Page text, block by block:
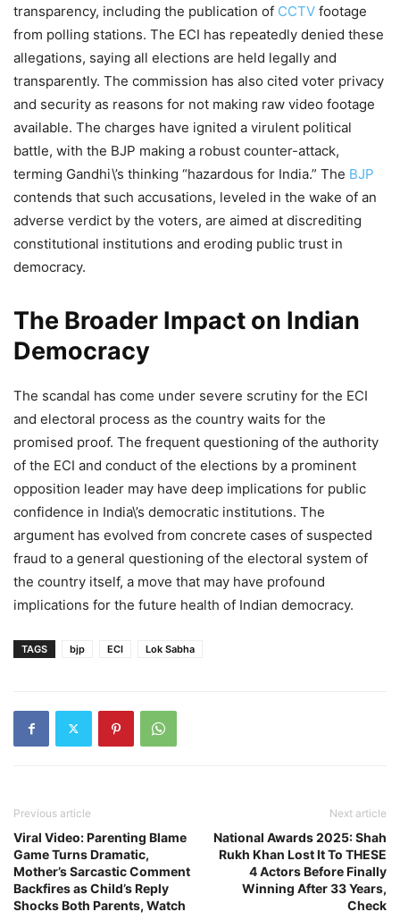
transparency, including the publication of CCTV footage
from polling stations. The ECI has repeatedly denied these
allegations, saying all elections are held legally and
transparently. The commission has also cited voter privacy
and security as reasons for not making raw video footage
available. The charges have ignited a virulent political
battle, with the BJP making a robust counter-attack,
terming Gandhi\’s thinking “hazardous for India.” The BJP
contends that such accusations, leveled in the wake of an
adverse verdict by the voters, are aimed at discrediting
constitutional institutions and eroding public trust in
democracy.
The Broader Impact on Indian
Democracy
The scandal has come under severe scrutiny for the ECI
and electoral process as the country waits for the
promised proof. The frequent questioning of the authority
of the ECI and conduct of the elections by a prominent
opposition leader may have deep implications for public
confidence in India\’s democratic institutions. The
argument has evolved from concrete cases of suspected
fraud to a general questioning of the electoral system of
the country itself, a move that may have profound
implications for the future health of Indian democracy.
TAGS bjp ECI Lok Sabha
Previous article
Viral Video: Parenting Blame
Game Turns Dramatic,
Mother’s Sarcastic Comment
Backfires as Child’s Reply
Shocks Both Parents, Watch
Next article
National Awards 2025: Shah
Rukh Khan Lost It To THESE
4 Actors Before Finally
Winning After 33 Years,
Check